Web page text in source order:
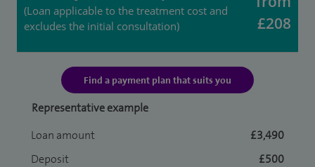
(Loan applicable to the treatment cost and
excludes the initial consultation)
£208
Find a payment plan that suits you
Representative example
Loan amount
£3,490
Deposit
£500